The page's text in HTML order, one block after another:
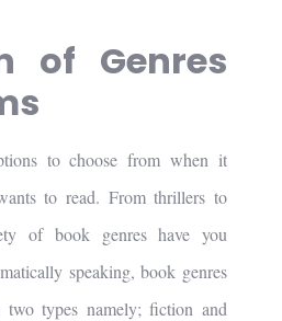
of Genres
to choose from when it
to read. From thrillers to
of book genres have you
speaking, book genres
types namely; fiction and